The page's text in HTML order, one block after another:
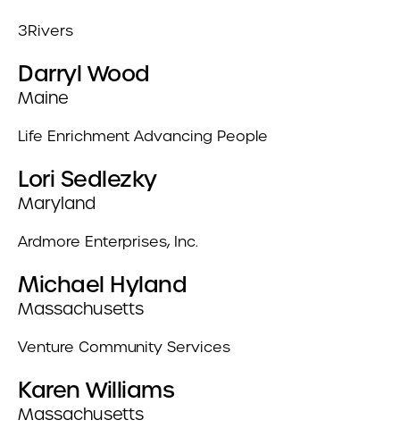
3Rivers
Darryl Wood
Maine
Life Enrichment Advancing People
Lori Sedlezky
Maryland
Ardmore Enterprises, Inc.
Michael Hyland
Massachusetts
Venture Community Services
Karen Williams
Massachusetts